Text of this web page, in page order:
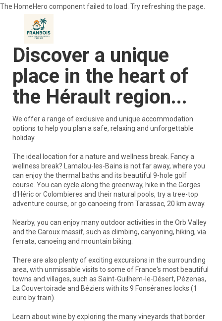
Home
Accommodation ▾
Visit
▾
Activities and Leisure
gastronomy ▾
The HomeHero component failed to load. Try refreshing the page.
Discover a unique
place in the heart of
the Hérault region...
We offer a range of exclusive and unique accommodation
options to help you plan a safe, relaxing and unforgettable
holiday.
The ideal location for a nature and wellness break. Fancy a
wellness break? Lamalou-les-Bains is not far away, where you
can enjoy the thermal baths and its beautiful 9-hole golf
course. You can cycle along the greenway, hike in the Gorges
d'Héric or Colombieres and their natural pools, try a tree-top
adventure course, or go canoeing from Tarassac, 20 km away.
Nearby, you can enjoy many outdoor activities in the Orb Valley
and the Caroux massif, such as climbing, canyoning, hiking, via
ferrata, canoeing and mountain biking.
There are also plenty of exciting excursions in the surrounding
area, with unmissable visits to some of France's most beautiful
towns and villages, such as Saint-Guilhem-le-Désert, Pézenas,
La Couvertoirade and Béziers with its 9 Fonséranes locks (1
euro by train).
Learn about wine by exploring the many vineyards that border